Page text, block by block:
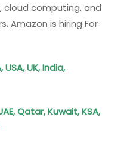
cloud computing, and
Amazon is hiring For
USA, UK, India,
Qatar, Kuwait, KSA,